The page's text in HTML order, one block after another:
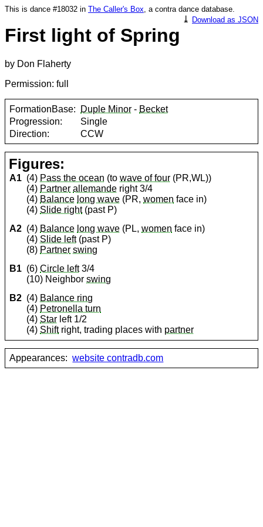
This is dance #18032 in The Caller's Box, a contra dance database.
⤓ Download as JSON
First light of Spring
by Don Flaherty
Permission: full
FormationBase: Duple Minor - Becket
Progression:
Single
Direction:
CCW
Figures:
A1 (4) Pass the ocean (towave of four (PR,WL))
(4) Partner allemande right 3/4
(4) Balance long wave (PR,women face in)
(4) Slide right(past P)
A2 (4) Balance long wave (PL,women face in)
(4) Slide left(past P)
(8) Partner swing
B1 (6)Circle left3/4
(10) Neighborswing
B2 (4) Balance ring
(4) Petronella turn
(4) Star left 1/2
(4) Shiftright, trading places with partner
Appearances: website contradb.com